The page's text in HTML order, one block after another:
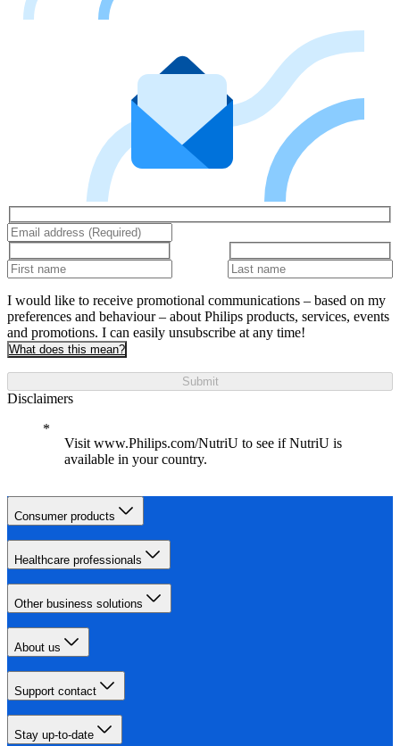
I would like to receive promotional communications – based on my
preferences and behaviour – about Philips products, services, events
and promotions. I can easily unsubscribe at any time!
What does this mean?
Submit
Disclaimers
Visit www.Philips.com/NutriU to see if NutriU is
available in your country.
Consumer products
Healthcare professionals
Other business solutions
About us
Support contact
Stay up-to-date